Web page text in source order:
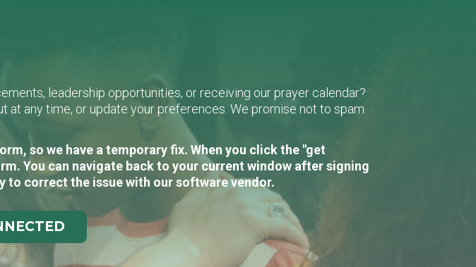
leadership opportunities, or receiving our prayer calendar?
at any time, or update your preferences. We promise not to spam
so we have a temporary fix. When you click the "get
You can navigate back to your current window after signing
to correct the issue with our software vendor.